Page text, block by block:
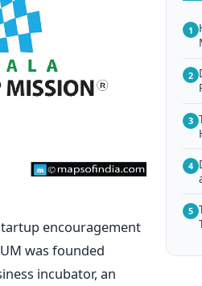
encouragement
was founded
incubator, an
1
2
3
4
5